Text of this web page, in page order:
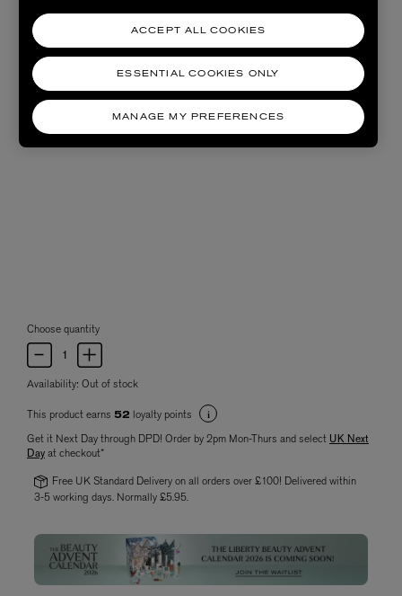
Choose quantity
Availability: Out of stock
This product earns 52 loyalty points
Get it Next Day through DPD! Order by 2pm Mon-Thurs and select UK Next
Dayat checkout*
Free UK Standard Delivery on all orders over £100! Delivered within
3-5 working days. Normally £5.95.
MANAGE MY PREFERENCES
ESSENTIAL COOKIES ONLY
ACCEPT ALL COOKIES